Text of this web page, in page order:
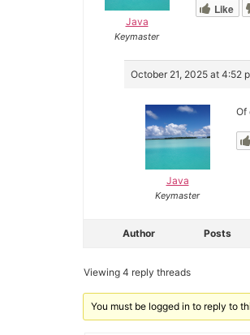
Java
Keymaster
Like
October 21, 2025 at 4:52
Java
Keymaster
Of
Author Posts
Viewing 4 reply threads
You must be logged in to reply to